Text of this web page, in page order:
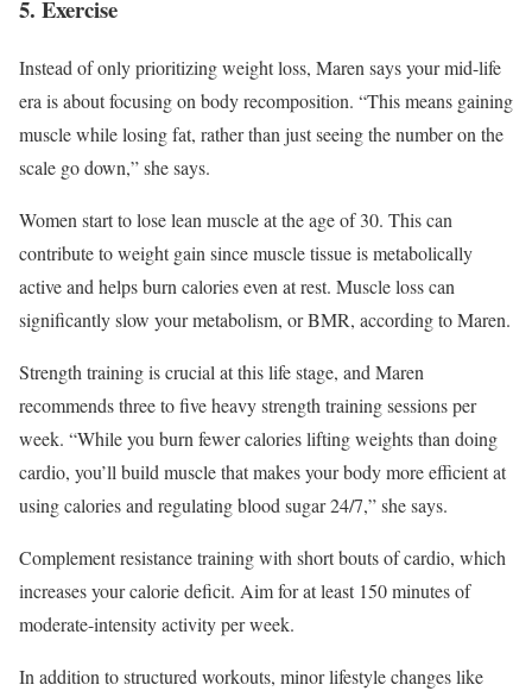
5. Exercise
Instead of only prioritizing weight loss, Maren says your mid-life
era is about focusing on body recomposition. “This means gaining
muscle while losing fat, rather than just seeing the number on the
scale go down,” she says.
Women start to lose lean muscle at the age of 30. This can
contribute to weight gain since muscle tissue is metabolically
active and helps burn calories even at rest. Muscle loss can
significantly slow your metabolism, or BMR, according to Maren.
Strength training is crucial at this life stage, and Maren
recommends three to five heavy strength training sessions per
week. “While you burn fewer calories lifting weights than doing
cardio, you’ll build muscle that makes your body more efficient at
using calories and regulating blood sugar 24/7,” she says.
Complement resistance training with short bouts of cardio, which
increases your calorie deficit. Aim for at least 150 minutes of
moderate-intensity activity per week.
In addition to structured workouts, minor lifestyle changes like